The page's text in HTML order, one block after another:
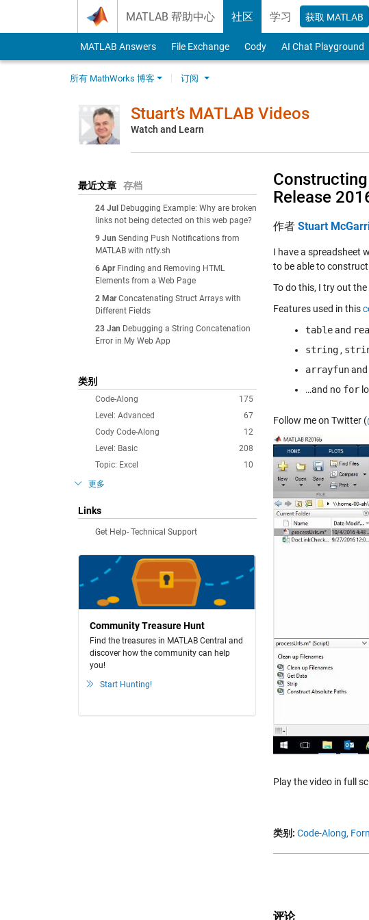
MATLAB 帮助中心 社区 学习 获取 MATLAB
MATLAB Answers File Exchange Cody AI Chat Playground
所有 MathWorks 博客 订阅
Stuart’s MATLAB Videos
Watch and Learn
最近文章 存档
24 Jul
Debugging Example: Why are broken
links not being detected on this web page?
9 Jun Sending Push Notifications from
MATLAB with ntfy.sh
6 Apr Finding and Removing HTML
Elements from a Web Page
2 Mar Concatenating Struct Arrays with
Different Fields
23 Jan Debugging a String Concatenation
Error in My Web App
类别
175
Code-Along
67
Level: Advanced
12
Cody Code-Along
208
Level: Basic
10
Topic: Excel
更多
Links
Get Help- Technical Support
Community Treasure Hunt
Find the treasures in MATLAB Central and
discover how the community can help
you!
Start Hunting!
Release
作者 Stuart
I have a spreadsheet
to be able to
To do this, I try out
Features used in this
tableand
string ,
arrayfunand
…and no for
Follow me on Twitter (
Play the video in full
类别: Code-Along,
评论